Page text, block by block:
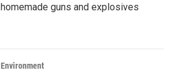
homemade guns and explosives
Environment